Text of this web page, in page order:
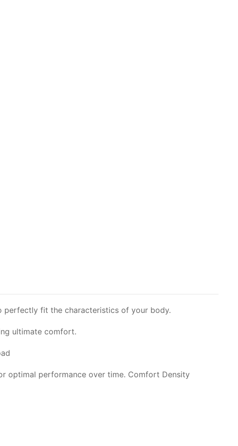
perfectly fit the characteristics of your body.
ultimate comfort.
optimal performance over time. Comfort Density